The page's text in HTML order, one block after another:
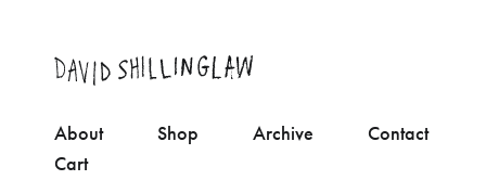
About Shop Archive
Contact
Cart